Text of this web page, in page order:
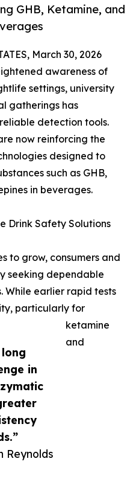
GHB, Ketamine, and
in
Reynolds
March 30, 2026
awareness of
settings, university
gatherings has
detection tools.
now reinforcing the
designed to
such as GHB,
in beverages.
Drink Safety Solutions
to grow, consumers and
seeking dependable
While earlier rapid tests
particularly for
ketamine
and